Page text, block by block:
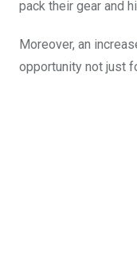
pack their gear and
Moreover, an
opportunity not just